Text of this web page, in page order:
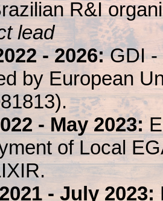
R&I
lead
- 2026:GDI -
by European
- May 2023:
of Local
- July 2023: